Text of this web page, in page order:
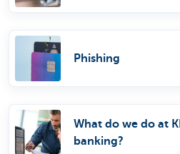
Phishing
What do we do at
banking?